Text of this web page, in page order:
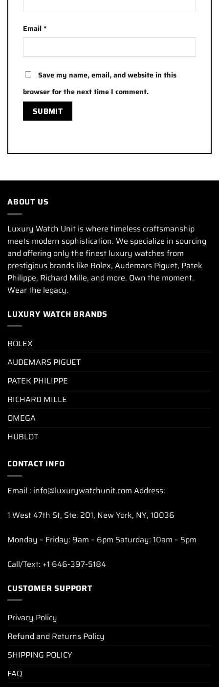
Email*
Save my name, email, and website in this
browser for the next time I comment.
ABOUT US
Luxury Watch Unit is where timeless craftsmanship
meets modern sophistication. We specialize in sourcing
and offering only the finest luxury watches from
prestigious brands like Rolex, Audemars Piguet, Patek
Philippe, Richard Mille, and more. Own the moment.
Wear the legacy.
LUXURY WATCH BRANDS
ROLEX
AUDEMARS PIGUET
PATEK PHILIPPE
RICHARD MILLE
OMEGA
HUBLOT
CONTACT INFO
Email : info@luxurywatchunit.com Address:
1 West 47th St, Ste. 201, New York, NY, 10036
Monday – Friday: 9am – 6pm Saturday: 10am – 5pm
Call/Text: +1 646-397-5184
CUSTOMER SUPPORT
Privacy Policy
Refund and Returns Policy
SHIPPING POLICY
FAQ